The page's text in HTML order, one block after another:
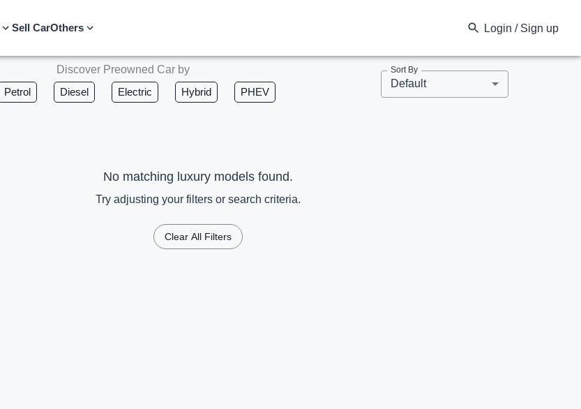
Sell CarOthers Login / Sign up
Discover Preowned Car by
Petrol Diesel Electric Hybrid PHEV
Sort By
Default
No matching luxury models found.
Try adjusting your filters or search criteria.
Clear All Filters